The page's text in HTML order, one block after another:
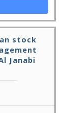
stock
Janabi